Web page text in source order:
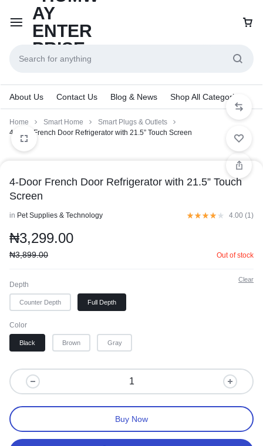
About Us Contact Us Blog & News Shop All Categories
Home Smart Home
Smart Plugs & Outlets
4-Door French Door Refrigerator with 21.5” Touch Screen
4-Door French Door Refrigerator with 21.5” Touch
Screen
in Pet Supplies & Technology 4.00 (1)
₦3,299.00
₦3,899.00 Out of stock
Depth
Counter Depth Full Depth
Color
Black Brown Gray
Clear
Buy Now